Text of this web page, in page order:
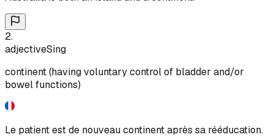
2.
adjectiveSing
continent (having voluntary control of bladder and/or
bowel functions)
Le patient est de nouveau continent après sa rééducation.